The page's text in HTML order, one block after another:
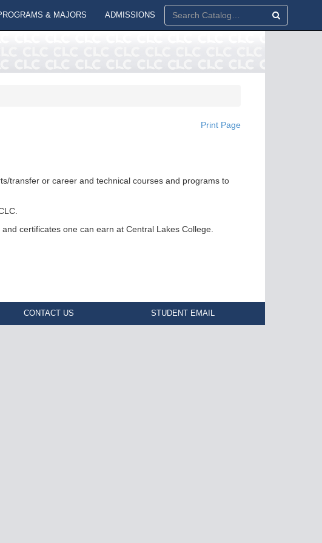
& MAJORS ADMISSIONS
Print Page
transfer or career and technical courses and programs to
certificates one can earn at Central Lakes College.
CONTACT US STUDENT EMAIL